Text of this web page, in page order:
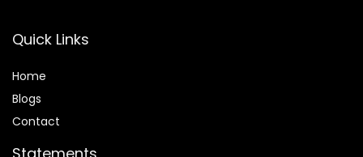
Quick Links
Home
Blogs
Contact